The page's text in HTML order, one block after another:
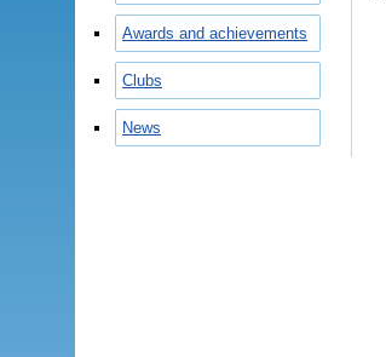
Awards and achievements
Clubs
News